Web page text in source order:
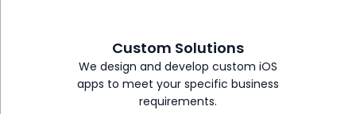
Custom Solutions
We design and develop custom iOS
apps to meet your specific business
requirements.